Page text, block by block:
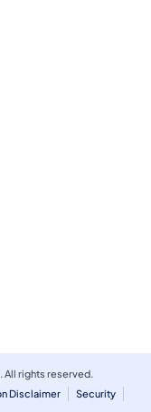
Social
Pennsylvania
rights reserved.
Disclaimer
Security